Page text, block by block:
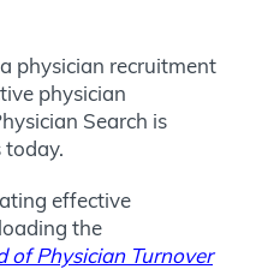
physician recruitment
physician
Search is
today.
effective
the
of Physician Turnover